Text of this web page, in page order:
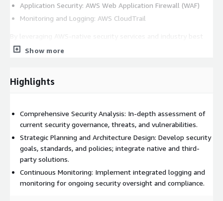
Application Security: AWS Web Application Firewall (WAF)
Monitoring and Logging: AWS CloudTrail
practices, MegazoneCloud delivers strategic guidance and
solutions to ensure continuous oversight and compliance with
Show more
Highlights
Comprehensive Security Analysis: In-depth assessment of
current security governance, threats, and vulnerabilities.
Strategic Planning and Architecture Design: Develop security
goals, standards, and policies; integrate native and third-
party solutions.
Continuous Monitoring: Implement integrated logging and
monitoring for ongoing security oversight and compliance.